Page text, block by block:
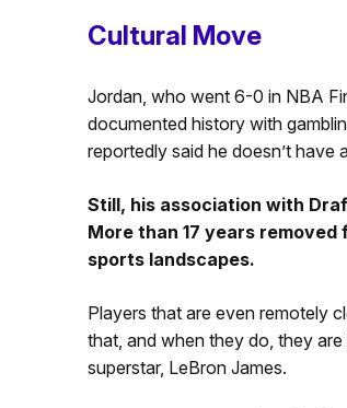
Cultural Move
Jordan, who went 6-0 in NBA
documented history with
reportedly said he doesn’t have
Still, his association with
More than 17 years
sports landscapes.
Players that are even remotely
that, and when they do, they
superstar, LeBron James.